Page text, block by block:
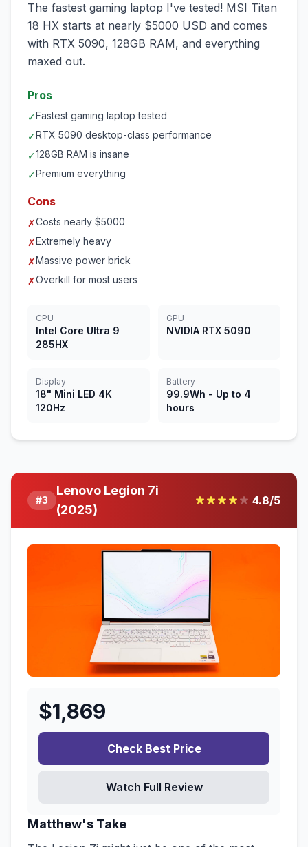
The fastest gaming laptop I've tested! MSI Titan
18 HX starts at nearly $5000 USD and comes
with RTX 5090, 128GB RAM, and everything
maxed out.
Pros
✓Fastest gaming laptop tested
✓RTX 5090 desktop-class performance
✓128GB RAM is insane
✓Premium everything
Cons
✗Costs nearly $5000
✗Extremely heavy
✗Massive power brick
✗Overkill for most users
CPU
Intel Core Ultra 9
285HX
GPU
NVIDIA RTX 5090
Display
18" Mini LED 4K
120Hz
Battery
99.9Wh - Up to 4
hours
#3
Lenovo Legion 7i
(2025)
4.8/5
$1,869
Check Best Price
Watch Full Review
Matthew's Take